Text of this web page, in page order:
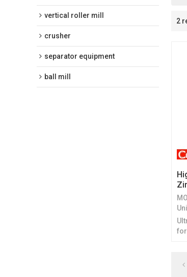
vertical roller mill
crusher
separator equipment
ball mill
2